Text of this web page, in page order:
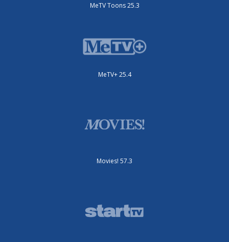
MeTV Toons 25.3
MeTV+ 25.4
Movies! 57.3